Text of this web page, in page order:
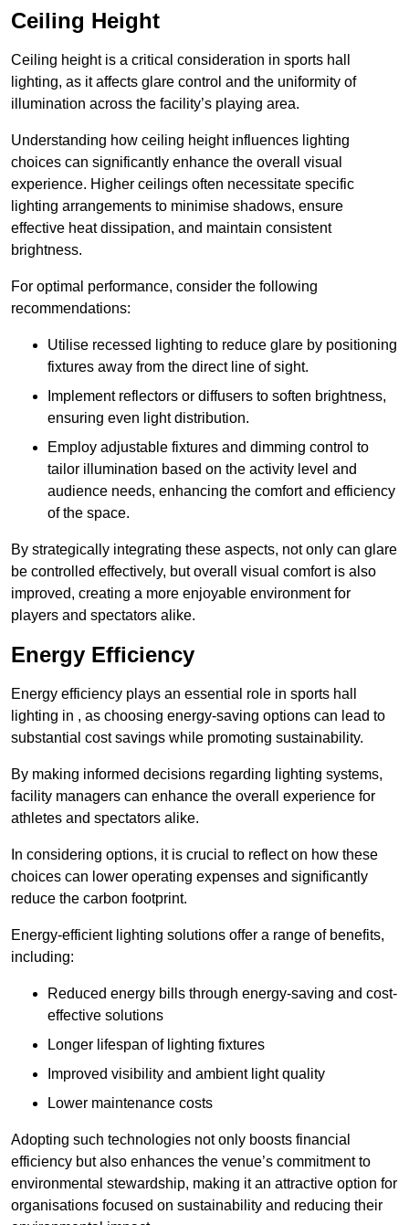
Ceiling Height
Ceiling height is a critical consideration in sports hall
lighting, as it affects glare control and the uniformity of
illumination across the facility’s playing area.
Understanding how ceiling height influences lighting
choices can significantly enhance the overall visual
experience. Higher ceilings often necessitate specific
lighting arrangements to minimise shadows, ensure
effective heat dissipation, and maintain consistent
brightness.
For optimal performance, consider the following
recommendations:
Utilise recessed lighting to reduce glare by positioning
fixtures away from the direct line of sight.
Implement reflectors or diffusers to soften brightness,
ensuring even light distribution.
Employ adjustable fixtures and dimming control to
tailor illumination based on the activity level and
audience needs, enhancing the comfort and efficiency
of the space.
By strategically integrating these aspects, not only can glare
be controlled effectively, but overall visual comfort is also
improved, creating a more enjoyable environment for
players and spectators alike.
Energy Efficiency
Energy efficiency plays an essential role in sports hall
lighting in , as choosing energy-saving options can lead to
substantial cost savings while promoting sustainability.
By making informed decisions regarding lighting systems,
facility managers can enhance the overall experience for
athletes and spectators alike.
In considering options, it is crucial to reflect on how these
choices can lower operating expenses and significantly
reduce the carbon footprint.
Energy-efficient lighting solutions offer a range of benefits,
including:
Reduced energy bills through energy-saving and cost-
effective solutions
Longer lifespan of lighting fixtures
Improved visibility and ambient light quality
Lower maintenance costs
Adopting such technologies not only boosts financial
efficiency but also enhances the venue’s commitment to
environmental stewardship, making it an attractive option for
organisations focused on sustainability and reducing their